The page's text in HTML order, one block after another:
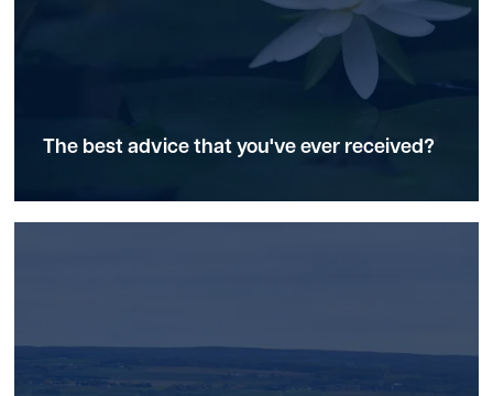
The best advice that you've ever received?